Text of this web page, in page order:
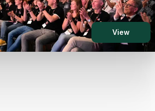
View
View